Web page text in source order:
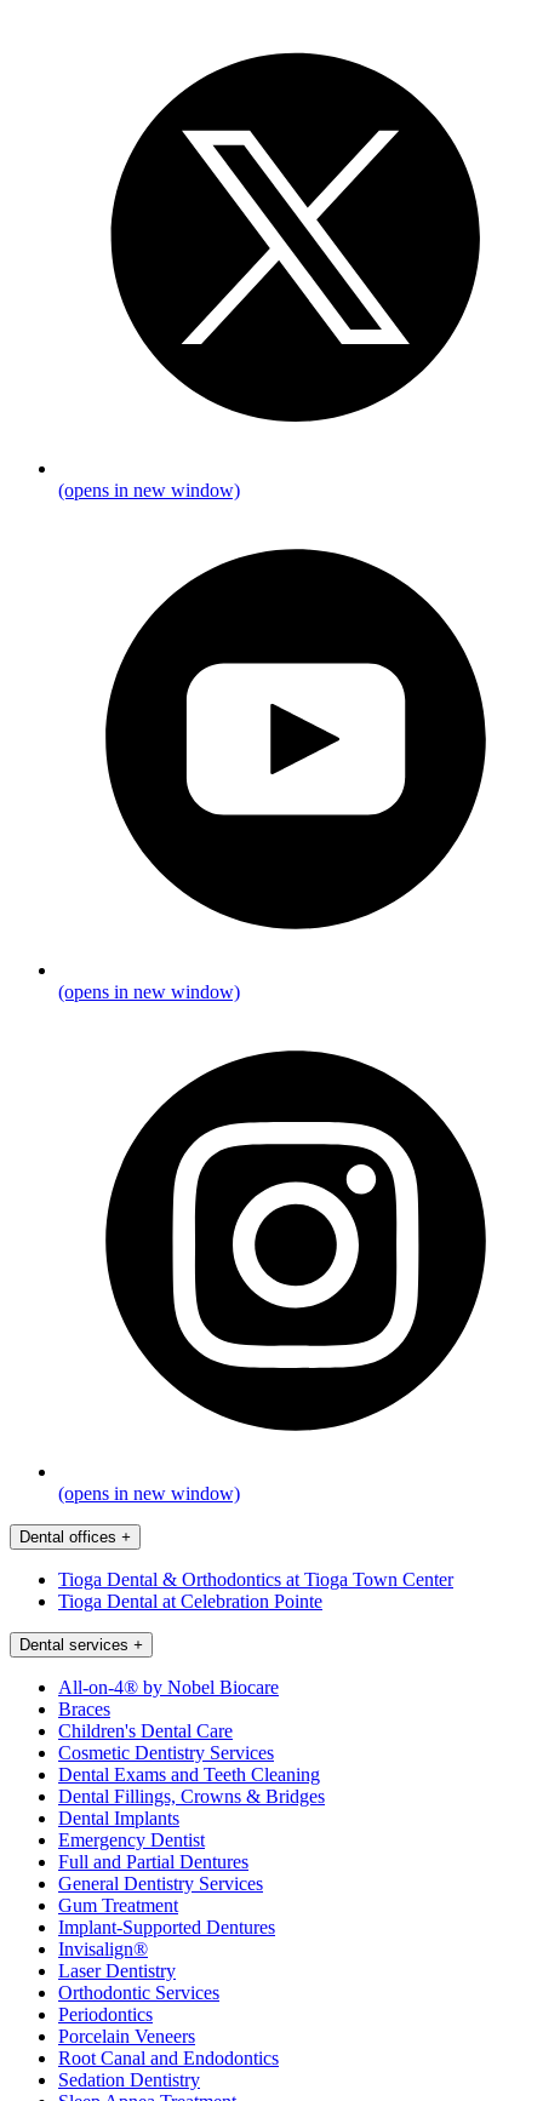
(opens in new window)
(opens in new window)
(opens in new window)
Dental offices +
Tioga Dental & Orthodontics at Tioga Town Center
Tioga Dental at Celebration Pointe
Dental services +
All-on-4® by Nobel Biocare
Braces
Children's Dental Care
Cosmetic Dentistry Services
Dental Exams and Teeth Cleaning
Dental Fillings, Crowns & Bridges
Dental Implants
Emergency Dentist
Full and Partial Dentures
General Dentistry Services
Gum Treatment
Implant-Supported Dentures
Invisalign®
Laser Dentistry
Orthodontic Services
Periodontics
Porcelain Veneers
Root Canal and Endodontics
Sedation Dentistry